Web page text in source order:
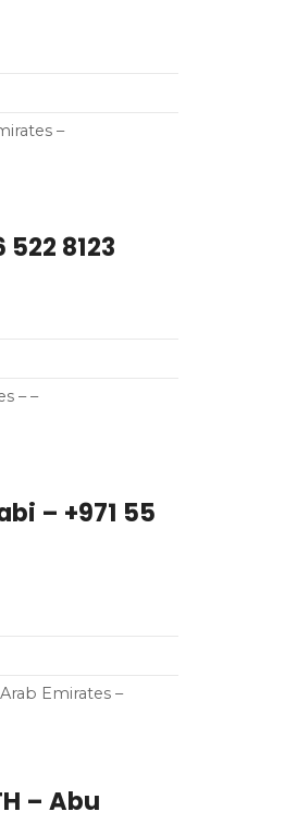
–
8123
– –
– +971 55
Emirates –
– Abu